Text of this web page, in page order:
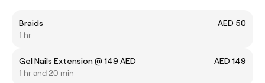
Braids
AED 50
1 hr
Gel Nails Extension @ 149 AED
AED 149
1 hr and 20 min